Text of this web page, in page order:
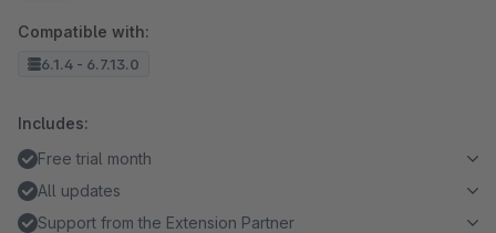
Compatible with:
6.1.4 - 6.7.13.0
Includes:
Free trial month
All updates
Support from the Extension Partner